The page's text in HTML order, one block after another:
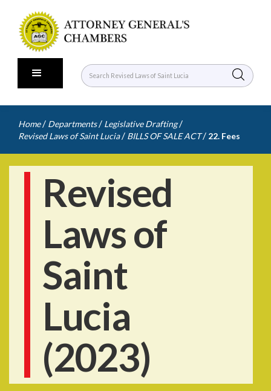
Home / Departments / Legislative Drafting /
Revised Laws of Saint Lucia / BILLS OF SALE ACT / 22. Fees
Revised
Laws of
Saint
Lucia
(2023)